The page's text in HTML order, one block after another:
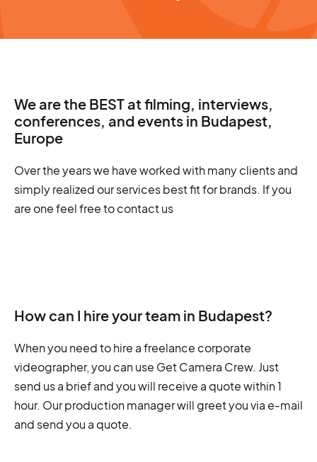
We are the BEST at filming, interviews,
conferences, and events in Budapest,
Europe
Over the years we have worked with many clients and
simply realized our services best fit for brands. If you
are one feel free to contact us
How can I hire your team in Budapest?
When you need to hire a freelance corporate
videographer, you can use Get Camera Crew. Just
send us a brief and you will receive a quote within 1
hour. Our production manager will greet you via e-mail
and send you a quote.